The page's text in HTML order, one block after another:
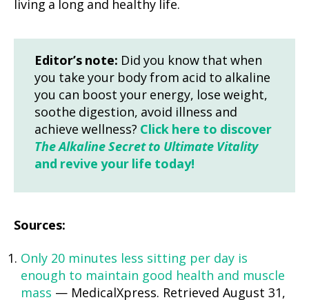
living a long and healthy life.
Editor’s note: Did you know that when
you take your body from acid to alkaline
you can boost your energy, lose weight,
soothe digestion, avoid illness and
achieve wellness? Click here to discover
The Alkaline Secret to Ultimate Vitality
and revive your life today!
Sources:
Only 20 minutes less sitting per day is
enough to maintain good health and muscle
mass — MedicalXpress. Retrieved August 31,